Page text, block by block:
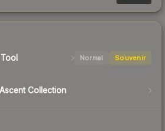
Tool Normal Souvenir
Collection